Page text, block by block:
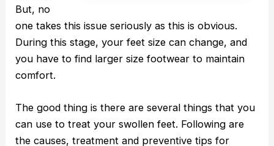
But, no
one takes this issue seriously as this is obvious.
During this stage, your feet size can change, and
you have to find larger size footwear to maintain
comfort.
The good thing is there are several things that you
can use to treat your swollen feet. Following are
the causes, treatment and preventive tips for